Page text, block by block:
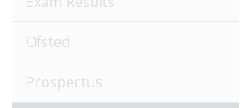
Ofsted
Prospectus